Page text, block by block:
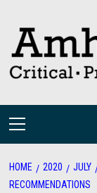
content
Primary
HOME 2020 JULY
RECOMMENDATIONS